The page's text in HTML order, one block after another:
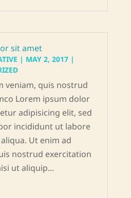
sit amet
| MAY 2, 2017|
veniam, quis nostrud
Lorem ipsum dolor
adipisicing elit, sed
incididunt ut labore
Ut enim ad
nostrud exercitation
ut aliquip...